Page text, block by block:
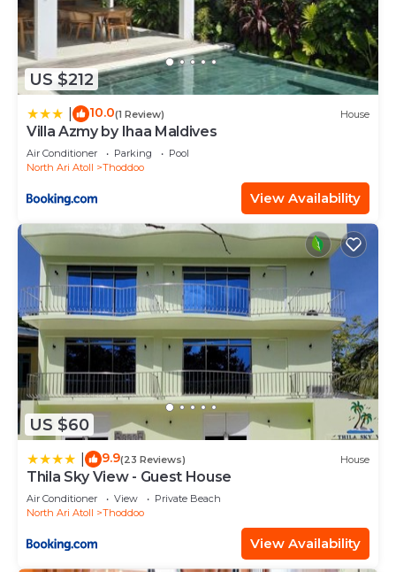
US $212
10.0(1 Review) House
Villa Azmy by Ihaa Maldives
Air Conditioner Parking
Pool
North Ari Atoll
Thoddoo
View Availability
US $60
9.9(23 Reviews) House
Thila Sky View - Guest House
Air Conditioner View
Private Beach
North Ari Atoll
Thoddoo
View Availability